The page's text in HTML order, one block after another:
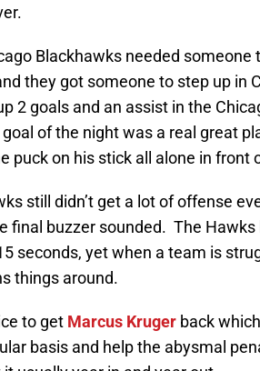
Blackhawks needed
they got someone to step up in
2 goals and an assist in the
of the night was a real great
puck on his stick all alone in front
still didn’t get a lot of offense
final buzzer sounded. The Hawks
seconds, yet when a team is
things around.
to get Marcus Kruger back
basis and help the abysmal